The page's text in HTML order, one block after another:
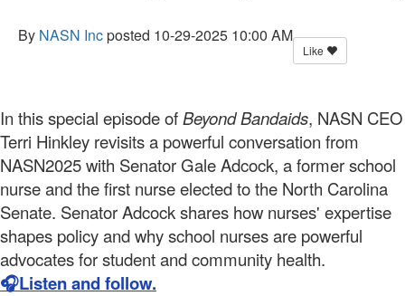
By NASN Incposted 10-29-2025 10:00 AM
Like
In this special episode ofBeyond Bandaids, NASN CEO
Terri Hinkley revisits a powerful conversation from
NASN2025with Senator Gale Adcock, a former school
nurse and the first nurse elected to the North Carolina
Senate. Senator Adcock shares how nurses' expertise
shapes policy and why school nurses are powerful
advocates for student and community health.
🎧Listen and follow.